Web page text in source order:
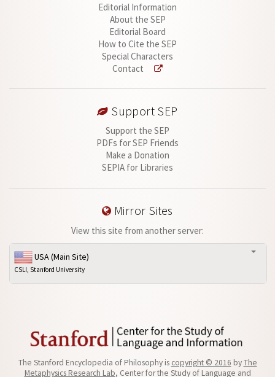
Editorial Information
About the SEP
Editorial Board
How to Cite the SEP
Special Characters
Contact
Support SEP
Support the SEP
PDFs for SEP Friends
Make a Donation
SEPIA for Libraries
Mirror Sites
View this site from another server:
USA (Main Site)
CSLI, Stanford University
The Stanford Encyclopedia of Philosophy is copyright © 2016 byThe
Metaphysics Research Lab, Center for the Study of Language and